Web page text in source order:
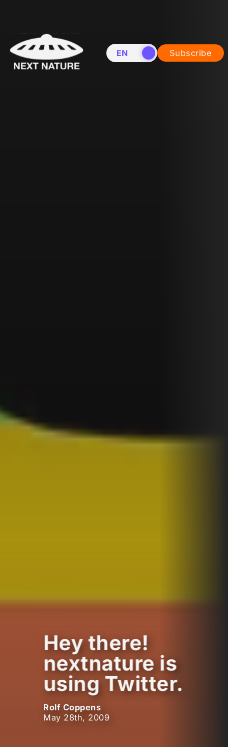
EN NL Subscribe
Hey there!
nextnature is
using Twitter.
Rolf Coppens
May 28th, 2009